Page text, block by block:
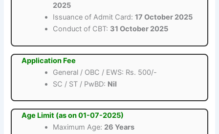
2025
Issuance of Admit Card:17 October 2025
Conduct of CBT: 31 October 2025
Application Fee
General / OBC / EWS: Rs. 500/-
SC / ST / PwBD: Nil
Age Limit (as on 01-07-2025)
Maximum Age: 26 Years